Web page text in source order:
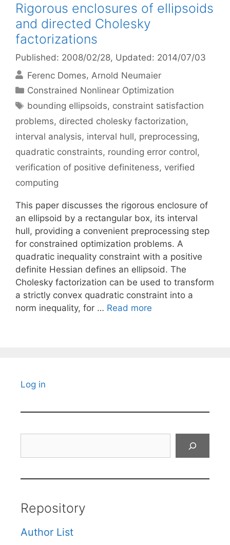
Rigorous enclosures of ellipsoids
and directed Cholesky
factorizations
Published: 2008/02/28, Updated: 2014/07/03
Ferenc Domes Arnold Neumaier
Categories
Constrained Nonlinear Optimization
Tags
bounding ellipsoids, constraint satisfaction
problems, directed cholesky factorization,
interval analysis, interval hull, preprocessing,
quadratic constraints, rounding error control,
verification of positive definiteness, verified
computing
This paper discusses the rigorous enclosure of
an ellipsoid by a rectangular box, its interval
hull, providing a convenient preprocessing step
for constrained optimization problems. A
quadratic inequality constraint with a positive
definite Hessian defines an ellipsoid. The
Cholesky factorization can be used to transform
a strictly convex quadratic constraint into a
norm inequality, for … Read more
Log in
Repository
Author List